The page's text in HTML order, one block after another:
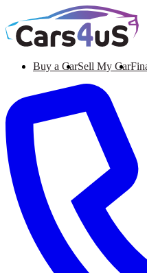
Buy a CarSell My Car